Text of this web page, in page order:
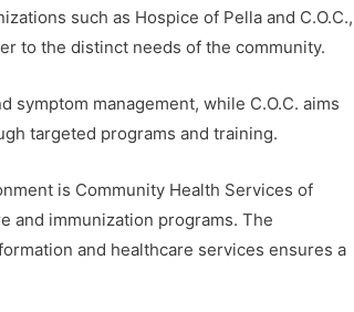
such as Hospice of Pella and C.O.C.,
to the distinct needs of the community.
management, while C.O.C. aims
targeted programs and training.
is Community Health Services of
and immunization programs. The
and healthcare services ensures a